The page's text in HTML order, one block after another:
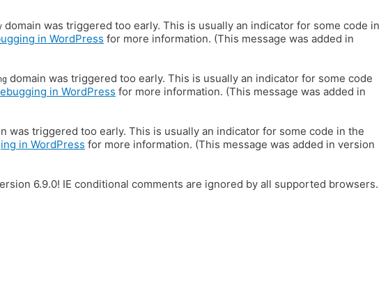
domain was triggered too early. This is usually an indicator for some code in
in WordPress for more information. (This message was added in
domain was triggered too early. This is usually an indicator for some code
in WordPress for more information. (This message was added in
was triggered too early. This is usually an indicator for some code in the
in WordPress for more information. (This message was added in version
6.9.0! IE conditional comments are ignored by all supported browsers.